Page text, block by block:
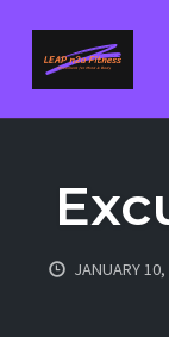
content
JANUARY